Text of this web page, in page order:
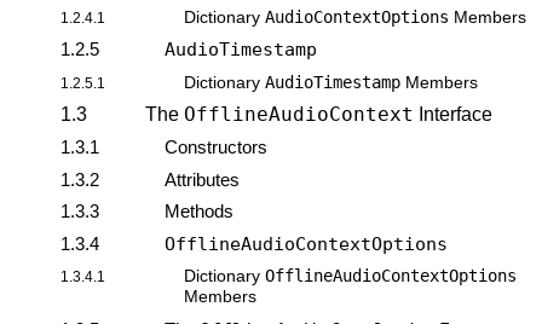
1.2.4.1 Dictionary AudioContextOptions Members
1.2.5 AudioTimestamp
1.2.5.1 Dictionary AudioTimestamp Members
1.3 The OfflineAudioContext
Interface
1.3.1
Constructors
1.3.2
Attributes
1.3.3
Methods
1.3.4
OfflineAudioContextOptions
1.3.4.1 Dictionary OfflineAudioContextOptions
Members